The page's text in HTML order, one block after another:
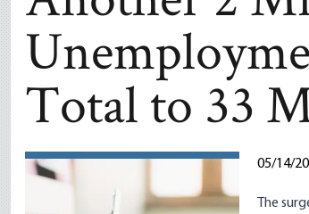
Total to 33
05/14/
The